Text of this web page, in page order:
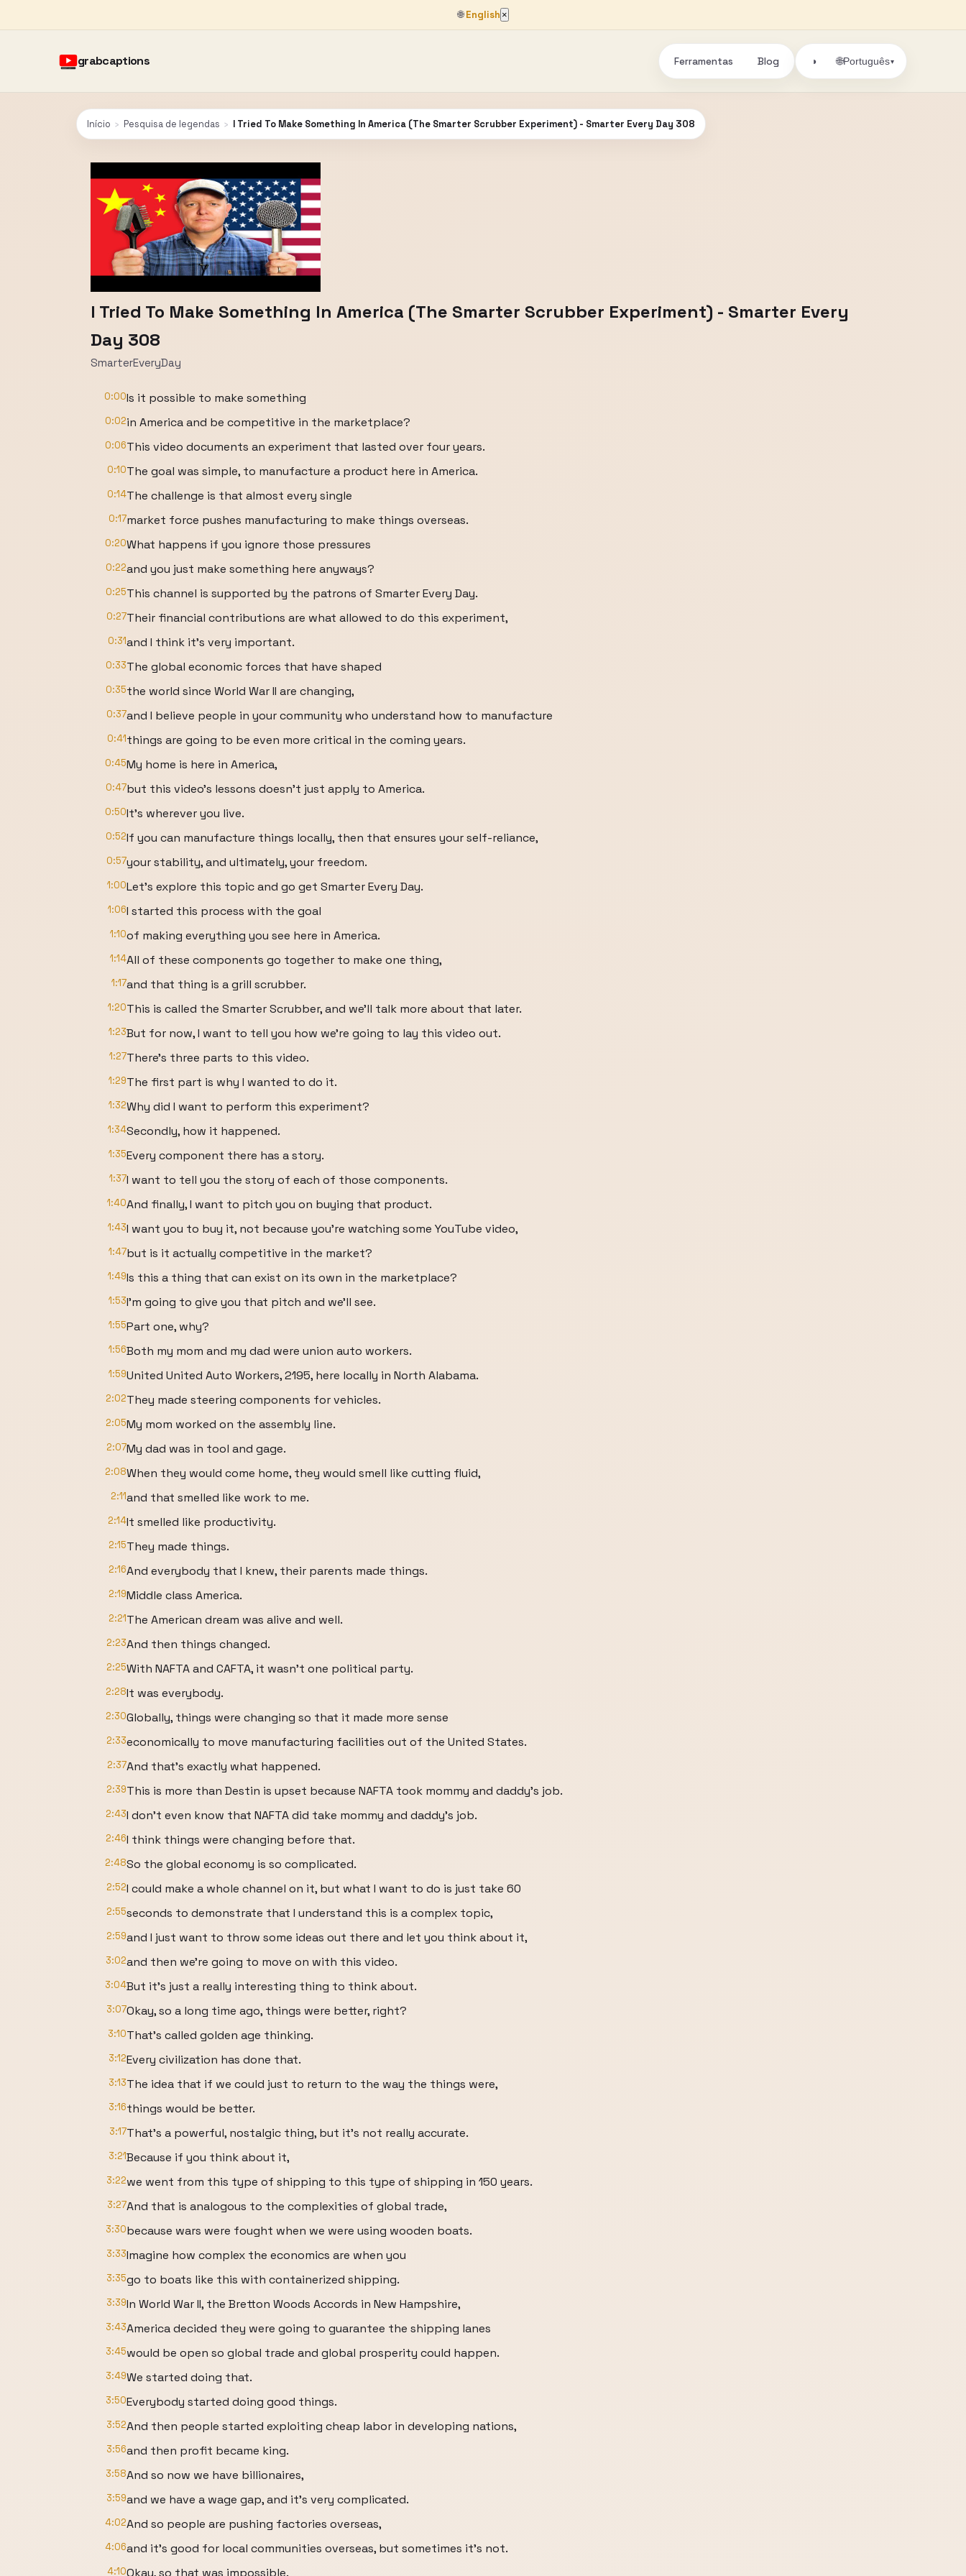
🌐English ×
grabcaptions Ferramentas Blog ◑ 🌐Português▾
Início › Pesquisa de legendas › I Tried To Make Something In America (The Smarter Scrubber Experiment) - Smarter Every Day 308
I Tried To Make Something In America (The Smarter Scrubber Experiment) - Smarter Every
Day 308
SmarterEveryDay
0:00Is it possible to make something
0:02in America and be competitive in the marketplace?
0:06This video documents an experiment that lasted over four years.
0:10The goal was simple, to manufacture a product here in America.
0:14The challenge is that almost every single
0:17market force pushes manufacturing to make things overseas.
0:20What happens if you ignore those pressures
0:22and you just make something here anyways?
0:25This channel is supported by the patrons of Smarter Every Day.
0:27Their financial contributions are what allowed to do this experiment,
0:31and I think it's very important.
0:33The global economic forces that have shaped
0:35the world since World War II are changing,
0:37and I believe people in your community who understand how to manufacture
0:41things are going to be even more critical in the coming years.
0:45My home is here in America,
0:47but this video's lessons doesn't just apply to America.
0:50It's wherever you live.
0:52If you can manufacture things locally, then that ensures your self-reliance,
0:57your stability, and ultimately, your freedom.
1:00Let's explore this topic and go get Smarter Every Day.
1:06I started this process with the goal
1:10of making everything you see here in America.
1:14All of these components go together to make one thing,
1:17and that thing is a grill scrubber.
1:20This is called the Smarter Scrubber, and we'll talk more about that later.
1:23But for now, I want to tell you how we're going to lay this video out.
1:27There's three parts to this video.
1:29The first part is why I wanted to do it.
1:32Why did I want to perform this experiment?
1:34Secondly, how it happened.
1:35Every component there has a story.
1:37I want to tell you the story of each of those components.
1:40And finally, I want to pitch you on buying that product.
1:43I want you to buy it, not because you're watching some YouTube video,
1:47but is it actually competitive in the market?
1:49Is this a thing that can exist on its own in the marketplace?
1:53I'm going to give you that pitch and we'll see.
1:55Part one, why?
1:56Both my mom and my dad were union auto workers.
1:59United United Auto Workers, 2195, here locally in North Alabama.
2:02They made steering components for vehicles.
2:05My mom worked on the assembly line.
2:07My dad was in tool and gage.
2:08When they would come home, they would smell like cutting fluid,
2:11and that smelled like work to me.
2:14It smelled like productivity.
2:15They made things.
2:16And everybody that I knew, their parents made things.
2:19Middle class America.
2:21The American dream was alive and well.
2:23And then things changed.
2:25With NAFTA and CAFTA, it wasn't one political party.
2:28It was everybody.
2:30Globally, things were changing so that it made more sense
2:33economically to move manufacturing facilities out of the United States.
2:37And that's exactly what happened.
2:39This is more than Destin is upset because NAFTA took mommy and daddy's job.
2:43I don't even know that NAFTA did take mommy and daddy's job.
2:46I think things were changing before that.
2:48So the global economy is so complicated.
2:52I could make a whole channel on it, but what I want to do is just take 60
2:55seconds to demonstrate that I understand this is a complex topic,
2:59and I just want to throw some ideas out there and let you think about it,
3:02and then we're going to move on with this video.
3:04But it's just a really interesting thing to think about.
3:07Okay, so a long time ago, things were better, right?
3:10That's called golden age thinking.
3:12Every civilization has done that.
3:13The idea that if we could just to return to the way the things were,
3:16things would be better.
3:17That's a powerful, nostalgic thing, but it's not really accurate.
3:21Because if you think about it,
3:22we went from this type of shipping to this type of shipping in 150 years.
3:27And that is analogous to the complexities of global trade,
3:30because wars were fought when we were using wooden boats.
3:33Imagine how complex the economics are when you
3:35go to boats like this with containerized shipping.
3:39In World War II, the Bretton Woods Accords in New Hampshire,
3:43America decided they were going to guarantee the shipping lanes
3:45would be open so global trade and global prosperity could happen.
3:49We started doing that.
3:50Everybody started doing good things.
3:52And then people started exploiting cheap labor in developing nations,
3:56and then profit became king.
3:58And so now we have billionaires,
3:59and we have a wage gap, and it's very complicated.
4:02And so people are pushing factories overseas,
4:06and it's good for local communities overseas, but sometimes it's not.
4:10Okay, so that was impossible.